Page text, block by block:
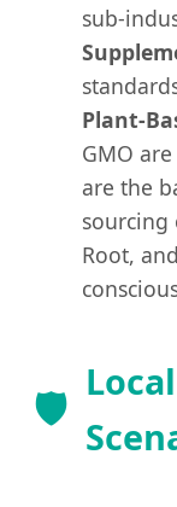
sub-
Plant-
GMO
are the
sourcing
Root,
🛡️